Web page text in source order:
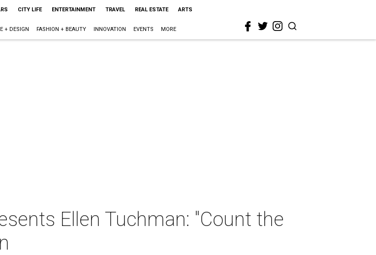
CITY LIFE ENTERTAINMENT TRAVEL REAL ESTATE ARTS
+ DESIGN FASHION + BEAUTY INNOVATION EVENTS MORE
Ellen Tuchman: "Count the